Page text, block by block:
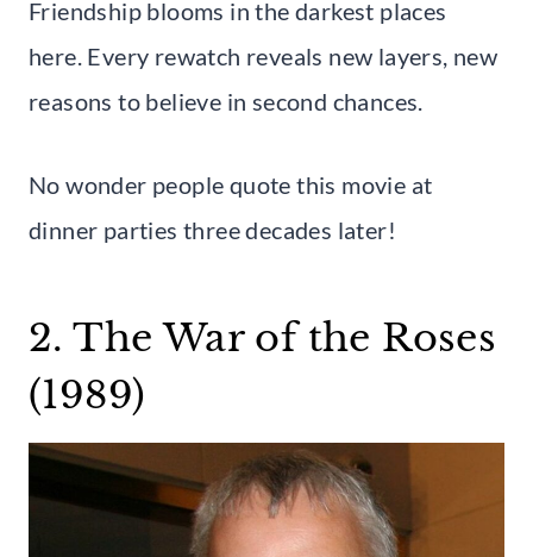
Friendship blooms in the darkest places
here. Every rewatch reveals new layers, new
reasons to believe in second chances.
No wonder people quote this movie at
dinner parties three decades later!
2. The War of the Roses
(1989)